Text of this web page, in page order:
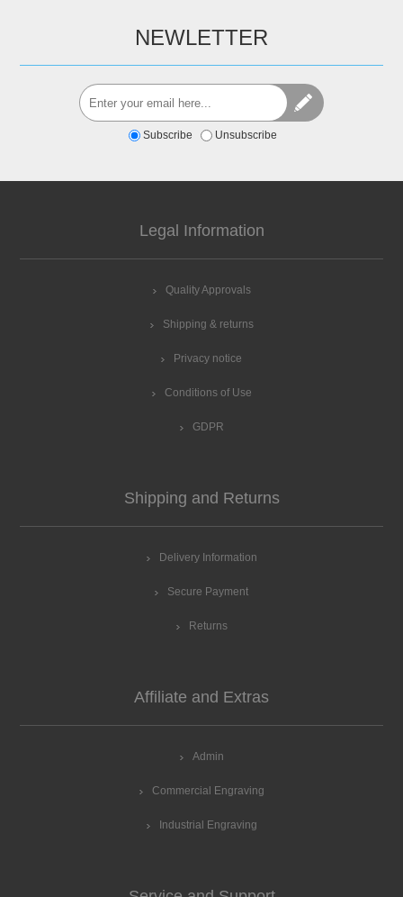
NEWLETTER
Subscribe Unsubscribe
Legal Information
Quality Approvals
Shipping & returns
Privacy notice
Conditions of Use
GDPR
Shipping and Returns
Delivery Information
Secure Payment
Returns
Affiliate and Extras
Admin
Commercial Engraving
Industrial Engraving